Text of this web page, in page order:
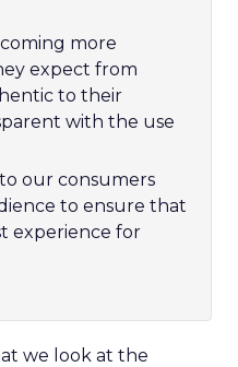
more
expect from
to their
with the use
our consumers
to ensure that
experience for
we look at the